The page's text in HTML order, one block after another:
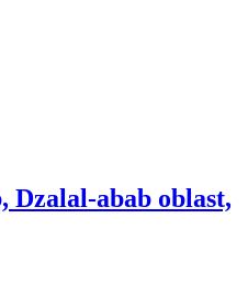
Dzalal-abab oblast,